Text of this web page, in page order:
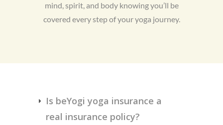
mind, spirit, and body knowing you’ll be
covered every step of your yoga journey.
Is beYogi yoga insurance a
real insurance policy?